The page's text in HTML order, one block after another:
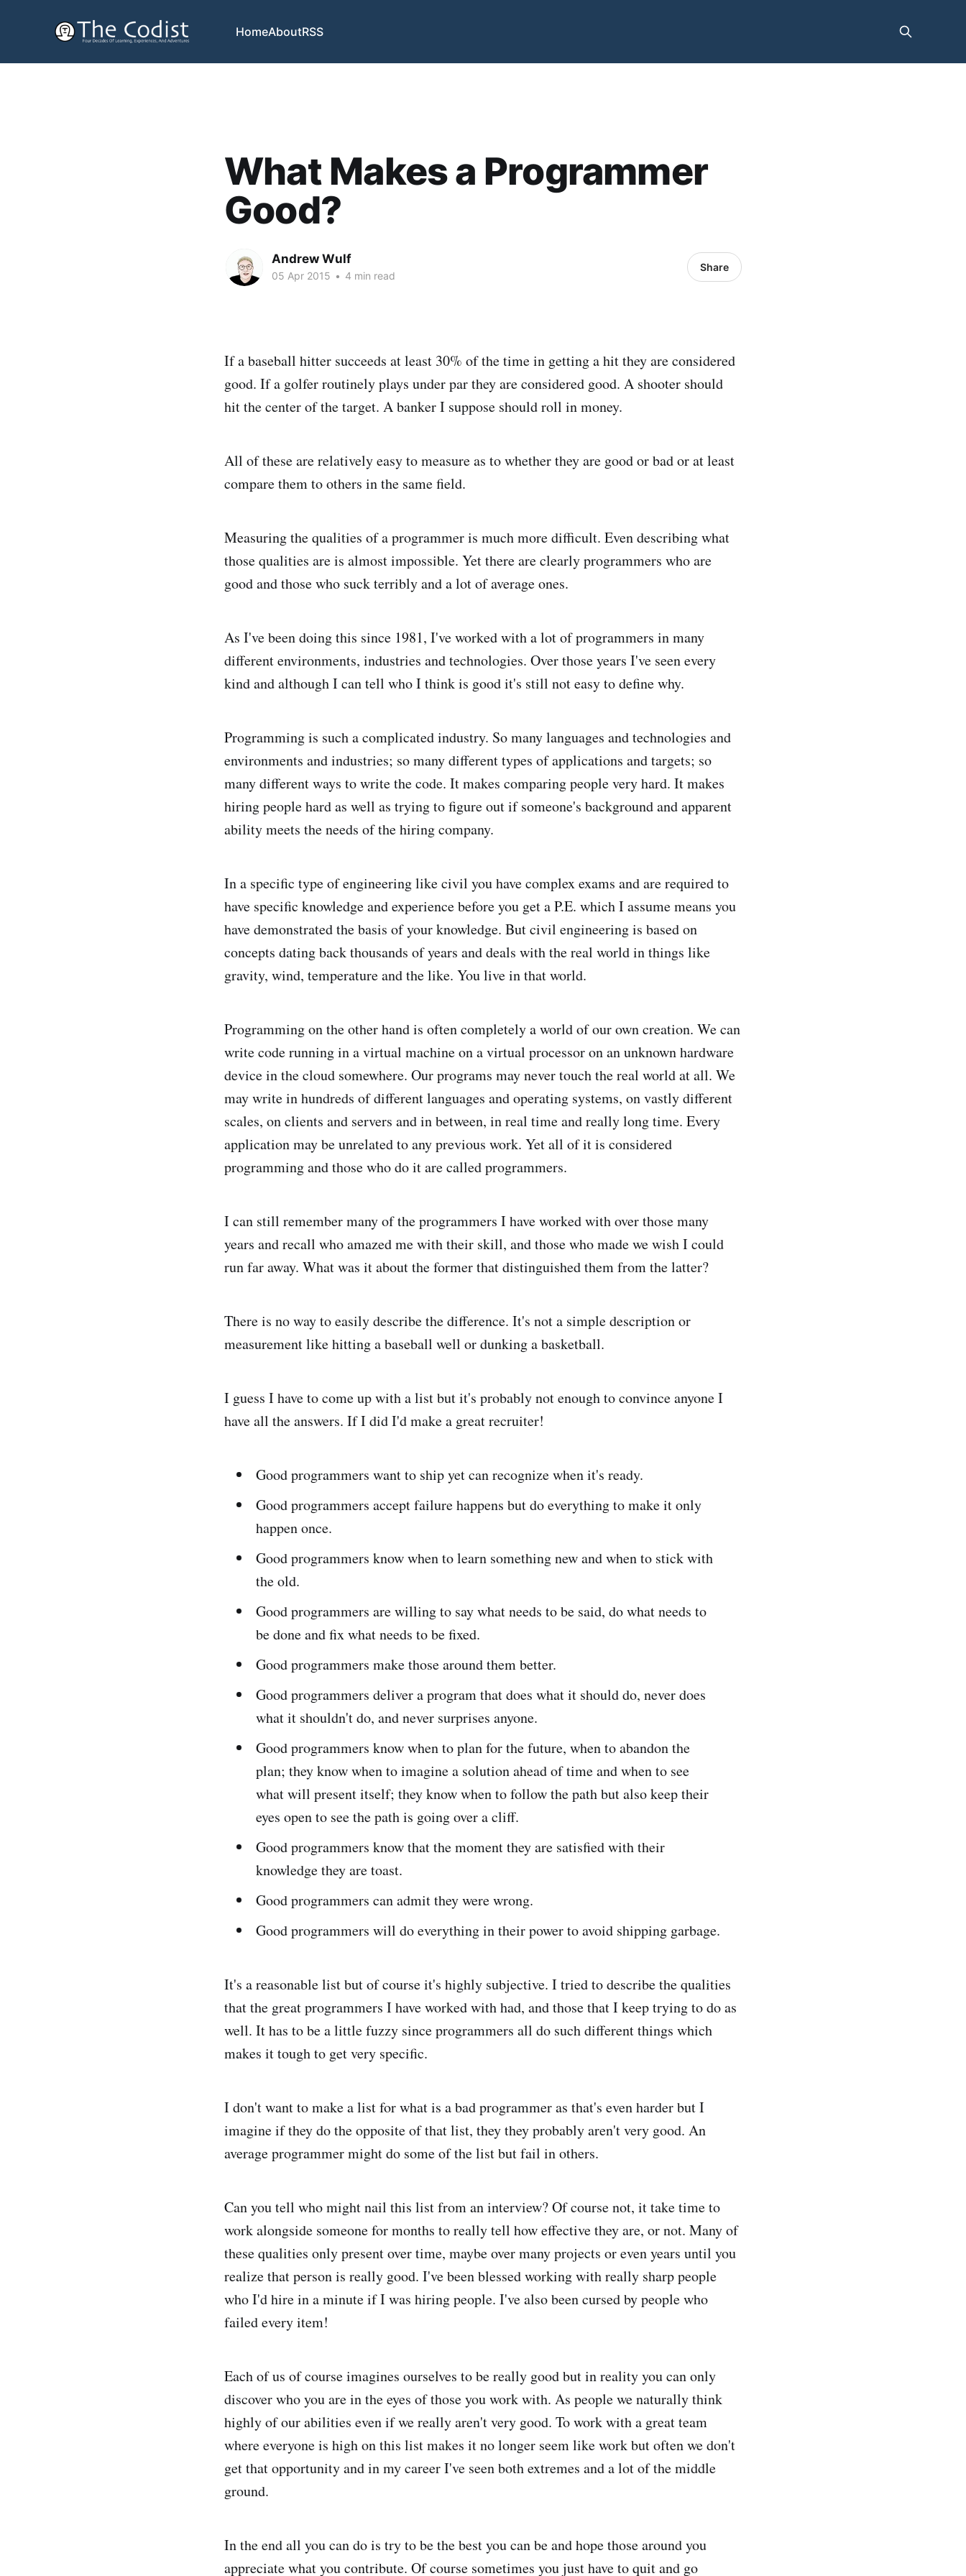
HomeAboutRSS
What Makes a Programmer
Good?
Andrew Wulf
05 Apr 2015 • 4 min read
Share
If a baseball hitter succeeds at least 30% of the time in getting a hit they are considered
good. If a golfer routinely plays under par they are considered good. A shooter should
hit the center of the target. A banker I suppose should roll in money.
All of these are relatively easy to measure as to whether they are good or bad or at least
compare them to others in the same field.
Measuring the qualities of a programmer is much more difficult. Even describing what
those qualities are is almost impossible. Yet there are clearly programmers who are
good and those who suck terribly and a lot of average ones.
As I've been doing this since 1981, I've worked with a lot of programmers in many
different environments, industries and technologies. Over those years I've seen every
kind and although I can tell who I think is good it's still not easy to define why.
Programming is such a complicated industry. So many languages and technologies and
environments and industries; so many different types of applications and targets; so
many different ways to write the code. It makes comparing people very hard. It makes
hiring people hard as well as trying to figure out if someone's background and apparent
ability meets the needs of the hiring company.
In a specific type of engineering like civil you have complex exams and are required to
have specific knowledge and experience before you get a P.E. which I assume means you
have demonstrated the basis of your knowledge. But civil engineering is based on
concepts dating back thousands of years and deals with the real world in things like
gravity, wind, temperature and the like. You live in that world.
Programming on the other hand is often completely a world of our own creation. We can
write code running in a virtual machine on a virtual processor on an unknown hardware
device in the cloud somewhere. Our programs may never touch the real world at all. We
may write in hundreds of different languages and operating systems, on vastly different
scales, on clients and servers and in between, in real time and really long time. Every
application may be unrelated to any previous work. Yet all of it is considered
programming and those who do it are called programmers.
I can still remember many of the programmers I have worked with over those many
years and recall who amazed me with their skill, and those who made we wish I could
run far away. What was it about the former that distinguished them from the latter?
There is no way to easily describe the difference. It's not a simple description or
measurement like hitting a baseball well or dunking a basketball.
I guess I have to come up with a list but it's probably not enough to convince anyone I
have all the answers. If I did I'd make a great recruiter!
Good programmers want to ship yet can recognize when it's ready.
Good programmers accept failure happens but do everything to make it only
happen once.
Good programmers know when to learn something new and when to stick with
the old.
Good programmers are willing to say what needs to be said, do what needs to
be done and fix what needs to be fixed.
Good programmers make those around them better.
Good programmers deliver a program that does what it should do, never does
what it shouldn't do, and never surprises anyone.
Good programmers know when to plan for the future, when to abandon the
plan; they know when to imagine a solution ahead of time and when to see
what will present itself; they know when to follow the path but also keep their
eyes open to see the path is going over a cliff.
Good programmers know that the moment they are satisfied with their
knowledge they are toast.
Good programmers can admit they were wrong.
Good programmers will do everything in their power to avoid shipping garbage.
It's a reasonable list but of course it's highly subjective. I tried to describe the qualities
that the great programmers I have worked with had, and those that I keep trying to do as
well. It has to be a little fuzzy since programmers all do such different things which
makes it tough to get very specific.
I don't want to make a list for what is a bad programmer as that's even harder but I
imagine if they do the opposite of that list, they they probably aren't very good. An
average programmer might do some of the list but fail in others.
Can you tell who might nail this list from an interview? Of course not, it take time to
work alongside someone for months to really tell how effective they are, or not. Many of
these qualities only present over time, maybe over many projects or even years until you
realize that person is really good. I've been blessed working with really sharp people
who I'd hire in a minute if I was hiring people. I've also been cursed by people who
failed every item!
Each of us of course imagines ourselves to be really good but in reality you can only
discover who you are in the eyes of those you work with. As people we naturally think
highly of our abilities even if we really aren't very good. To work with a great team
where everyone is high on this list makes it no longer seem like work but often we don't
get that opportunity and in my career I've seen both extremes and a lot of the middle
ground.
In the end all you can do is try to be the best you can be and hope those around you
appreciate what you contribute. Of course sometimes you just have to quit and go